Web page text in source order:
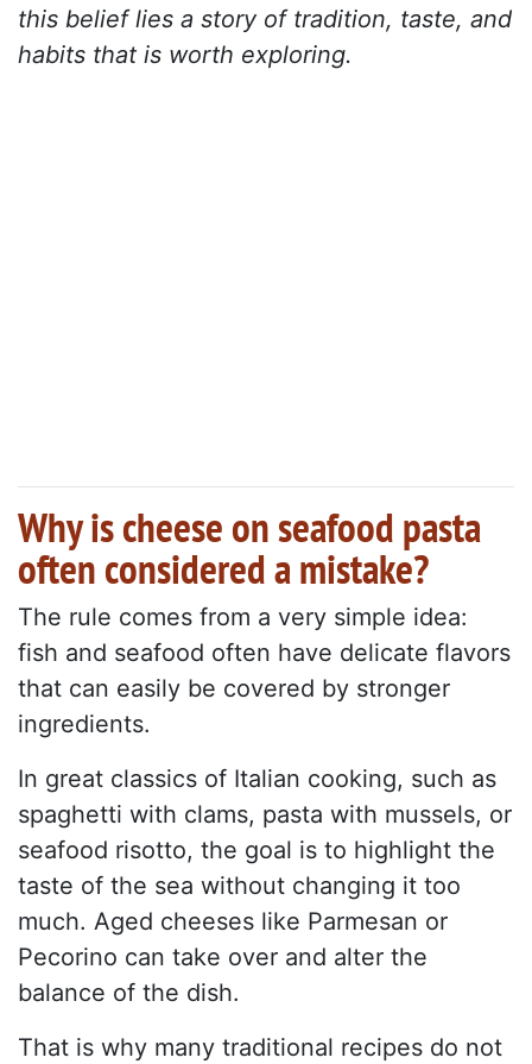
this belief lies a story of tradition, taste, and
habits that is worth exploring.
Why is cheese on seafood pasta
often considered a mistake?
The rule comes from a very simple idea:
fish and seafood often have delicate flavors
that can easily be covered by stronger
ingredients.
In great classics of Italian cooking, such as
spaghetti with clams, pasta with mussels, or
seafood risotto, the goal is to highlight the
taste of the sea without changing it too
much. Aged cheeses like Parmesan or
Pecorino can take over and alter the
balance of the dish.
That is why many traditional recipes do not